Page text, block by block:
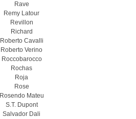
Rave
Remy Latour
Revillon
Richard
Roberto Cavalli
Roberto Verino
Roccobarocco
Rochas
Roja
Rose
Rosendo Mateu
S.T. Dupont
Salvador Dali